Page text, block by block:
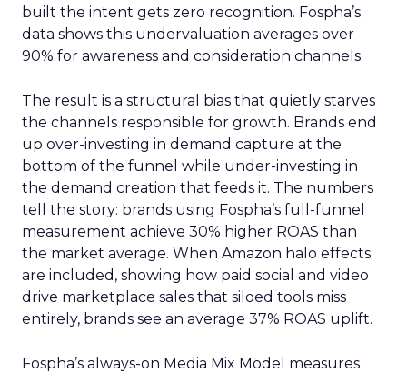
built the intent gets zero recognition. Fospha’s
data shows this undervaluation averages over
90% for awareness and consideration channels.
The result is a structural bias that quietly starves
the channels responsible for growth. Brands end
up over-investing in demand capture at the
bottom of the funnel while under-investing in
the demand creation that feeds it. The numbers
tell the story: brands using Fospha’s full-funnel
measurement achieve 30% higher ROAS than
the market average. When Amazon halo effects
are included, showing how paid social and video
drive marketplace sales that siloed tools miss
entirely, brands see an average 37% ROAS uplift.
Fospha’s always-on Media Mix Model measures